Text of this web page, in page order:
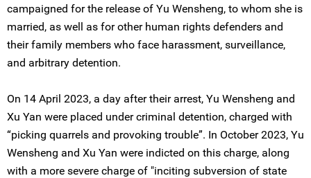
campaigned for the release of Yu Wensheng, to whom she is
married, as well as for other human rights defenders and
their family members who face harassment, surveillance,
and arbitrary detention.
On 14 April 2023, a day after their arrest, Yu Wensheng and
Xu Yan were placed under criminal detention, charged with
“picking quarrels and provoking trouble”. In October 2023, Yu
Wensheng and Xu Yan were indicted on this charge, along
with a more severe charge of "inciting subversion of state